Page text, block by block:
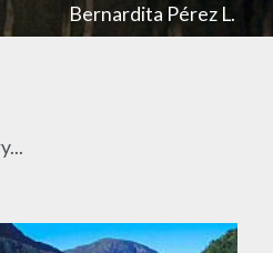
Bernardita Pérez L.